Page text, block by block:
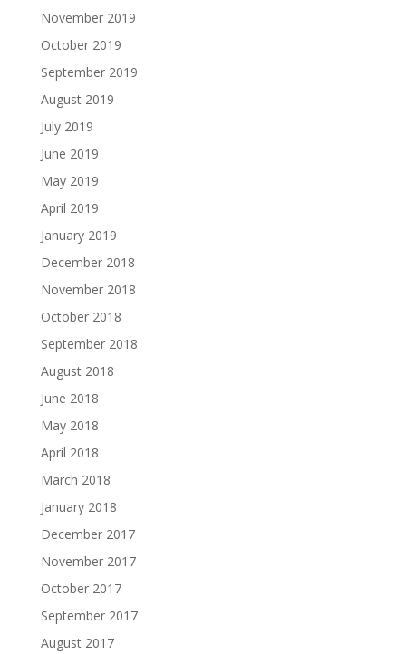
November 2019
October 2019
September 2019
August 2019
July 2019
June 2019
May 2019
April 2019
January 2019
December 2018
November 2018
October 2018
September 2018
August 2018
June 2018
May 2018
April 2018
March 2018
January 2018
December 2017
November 2017
October 2017
September 2017
August 2017